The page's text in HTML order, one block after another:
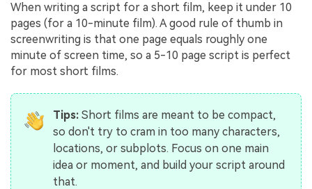
When writing a script for a short film, keep it under 10
pages (for a 10-minute film). A good rule of thumb in
screenwriting is that one page equals roughly one
minute of screen time, so a 5-10 page script is perfect
for most short films.
Tips:Short films are meant to be compact,
so don't try to cram in too many characters,
locations, or subplots. Focus on one main
idea or moment, and build your script around
that.